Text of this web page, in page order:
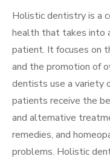
Holistic dentistry is a
health that takes into
patient. It focuses on
and the promotion of
dentists use a variety
patients receive the
and alternative
remedies, and
problems. Holistic